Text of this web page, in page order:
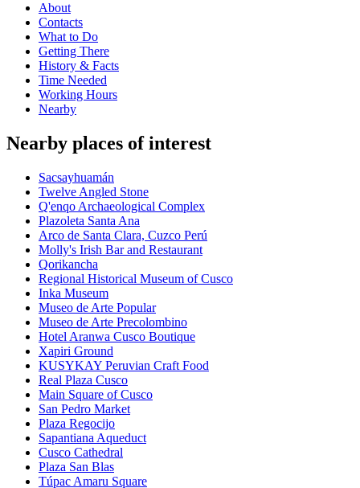
About
Contacts
What to Do
Getting There
History & Facts
Time Needed
Working Hours
Nearby
Nearby places of interest
Sacsayhuamán
Twelve Angled Stone
Q'enqo Archaeological Complex
Plazoleta Santa Ana
Arco de Santa Clara, Cuzco Perú
Molly's Irish Bar and Restaurant
Qorikancha
Regional Historical Museum of Cusco
Inka Museum
Museo de Arte Popular
Museo de Arte Precolombino
Hotel Aranwa Cusco Boutique
Xapiri Ground
KUSYKAY Peruvian Craft Food
Real Plaza Cusco
Main Square of Cusco
San Pedro Market
Plaza Regocijo
Sapantiana Aqueduct
Cusco Cathedral
Plaza San Blas
Túpac Amaru Square